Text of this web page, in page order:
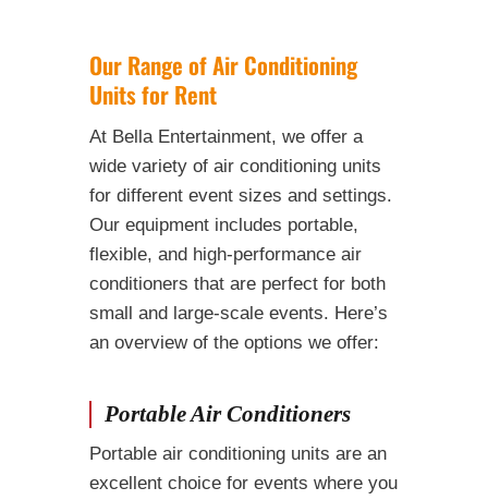
Our Range of Air Conditioning
Units for Rent
At Bella Entertainment, we offer a
wide variety of air conditioning units
for different event sizes and settings.
Our equipment includes portable,
flexible, and high-performance air
conditioners that are perfect for both
small and large-scale events. Here’s
an overview of the options we offer:
Portable Air Conditioners
Portable air conditioning units are an
excellent choice for events where you